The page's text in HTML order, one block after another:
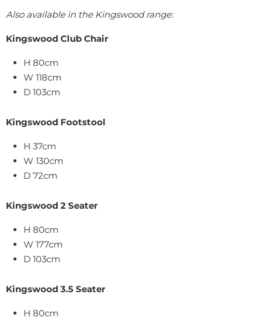
Also available in the Kingswood range:
Kingswood Club Chair
H 80cm
W 118cm
D 103cm
Kingswood Footstool
H 37cm
W 130cm
D 72cm
Kingswood 2 Seater
H 80cm
W 177cm
D 103cm
Kingswood 3.5 Seater
H 80cm